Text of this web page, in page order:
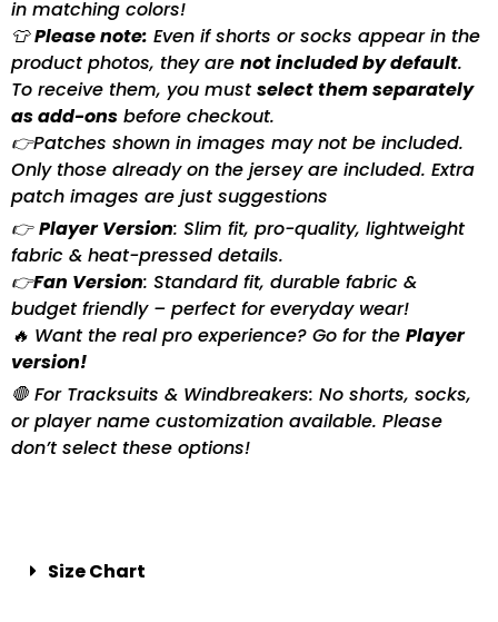
in matching colors!
👕Please note: Even if shorts or socks appear in the
product photos, they are not included by default.
To receive them, you mustselect them separately
as add-ons before checkout.
👉Patches shown in images may not be included.
Only those already on the jersey are included. Extra
patch images are just suggestions
👉Player Version: Slim fit, pro-quality, lightweight
fabric & heat-pressed details.
👉Fan Version: Standard fit, durable fabric &
budget friendly – perfect for everyday wear!
🔥 Want the real pro experience? Go for the Player
version!
🛑 For Tracksuits & Windbreakers: No shorts, socks,
or player name customization available. Please
don’t select these options!
Size Chart